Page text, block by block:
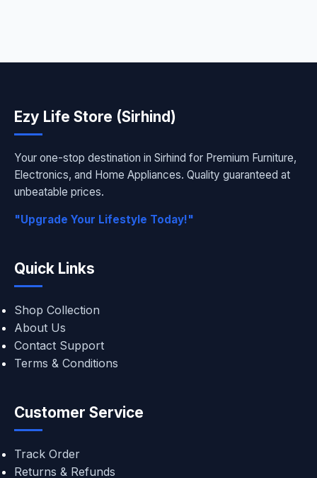
Ezy Life Store (Sirhind)
Your one-stop destination in Sirhind for Premium Furniture,
Electronics, and Home Appliances. Quality guaranteed at
unbeatable prices.
"Upgrade Your Lifestyle Today!"
Quick Links
Shop Collection
About Us
Contact Support
Terms & Conditions
Customer Service
Track Order
Returns & Refunds